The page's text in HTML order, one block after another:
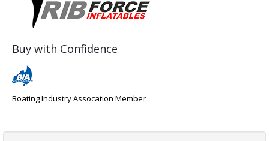
Buy with Confidence
Boating Industry Assocation Member